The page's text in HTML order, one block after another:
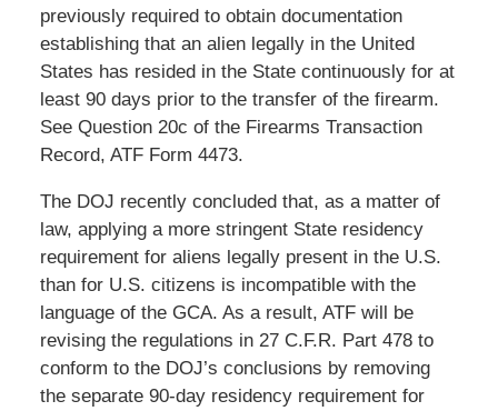
previously required to obtain documentation
establishing that an alien legally in the United
States has resided in the State continuously for at
least 90 days prior to the transfer of the firearm.
See Question 20c of the Firearms Transaction
Record, ATF Form 4473.
The DOJ recently concluded that, as a matter of
law, applying a more stringent State residency
requirement for aliens legally present in the U.S.
than for U.S. citizens is incompatible with the
language of the GCA. As a result, ATF will be
revising the regulations in 27 C.F.R. Part 478 to
conform to the DOJ’s conclusions by removing
the separate 90-day residency requirement for